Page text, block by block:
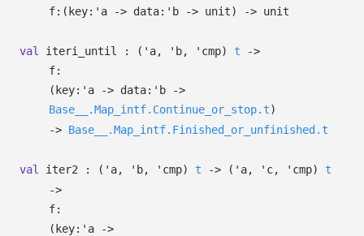
f: ( key: 'a -> data: 'b -> unit) -> unit
val iteri_until : ( 'a, 'b, 'cmp) t
->
f:
( key: 'a -> data: 'b
->
Base__.Map_intf.Continue_or_stop.t)
-> Base__.Map_intf.Finished_or_unfinished.t
val iter2 : ( 'a, 'b, 'cmp) t -> ( 'a, 'c, 'cmp)
t
->
f:
( key: 'a
->